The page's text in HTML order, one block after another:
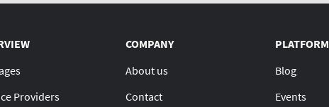
Providers
COMPANY
About us
Contact
PLATFORM
Blog
Events